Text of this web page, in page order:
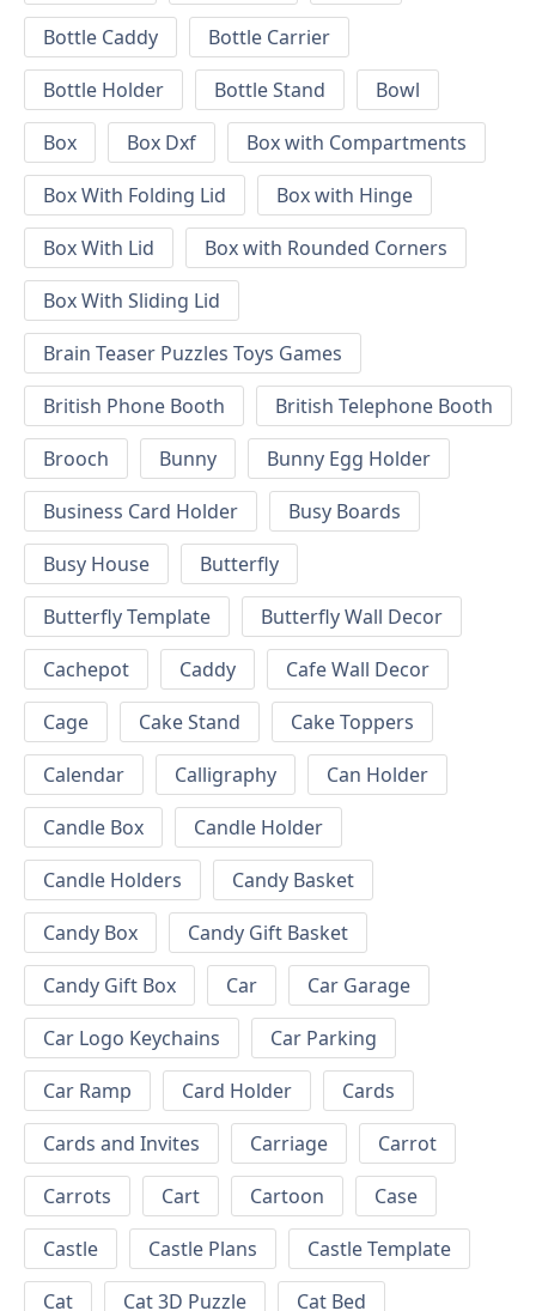
Bottle Caddy
Bottle Carrier
Bottle Holder
Bottle Stand
Bowl
Box
Box Dxf
Box with Compartments
Box With Folding Lid
Box with Hinge
Box With Lid
Box with Rounded Corners
Box With Sliding Lid
Brain Teaser Puzzles Toys Games
British Phone Booth
British Telephone Booth
Brooch
Bunny
Bunny Egg Holder
Business Card Holder
Busy Boards
Busy House
Butterfly
Butterfly Template
Butterfly Wall Decor
Cachepot
Caddy
Cafe Wall Decor
Cage
Cake Stand
Cake Toppers
Calendar
Calligraphy
Can Holder
Candle Box
Candle Holder
Candle Holders
Candy Basket
Candy Box
Candy Gift Basket
Candy Gift Box
Car
Car Garage
Car Logo Keychains
Car Parking
Car Ramp
Card Holder
Cards
Cards and Invites
Carriage
Carrot
Carrots
Cart Cartoon
Case
Castle
Castle Plans
Castle Template
Cat
Cat 3D Puzzle Cat Bed